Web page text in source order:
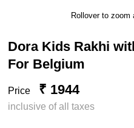
Rollover to zoom
Dora Kids Rakhi
For Belgium
Price ₹ 1944
inclusive of all taxes